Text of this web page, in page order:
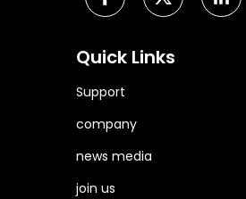
Quick Links
Support
company
news media
join us